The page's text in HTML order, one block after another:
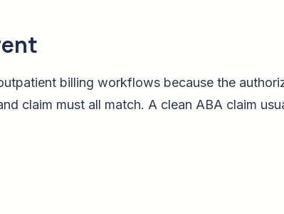
billing workflows because the
claim must all match. A clean ABA claim